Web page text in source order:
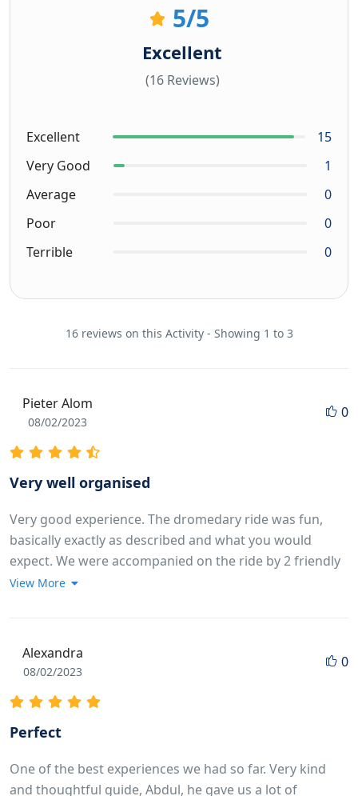
5/5
Excellent
(16 Reviews)
Excellent
15
Very Good
1
Average
0
Poor
0
Terrible
0
16 reviews on this Activity - Showing 1 to 3
Pieter Alom
08/02/2023
0
Very well organised
Very good experience. The dromedary ride was fun,
basically exactly as described and what you would
expect. We were accompanied on the ride by 2 friendly
guys who guide the animals and take some pictures of
We were also in a rush to get back due to a restaurant
reservation (our own fault to book it so close) and
View More
Alexandra
08/02/2023
0
Perfect
One of the best experiences we had so far. Very kind
and thoughtful guide, Abdul, he gave us a lot of